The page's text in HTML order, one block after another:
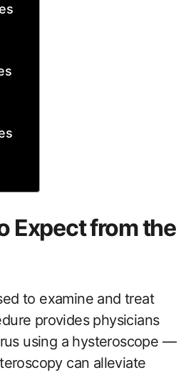
Expect from the
to examine and treat
‌provides physicians
using a hysteroscope ​—
can alleviate